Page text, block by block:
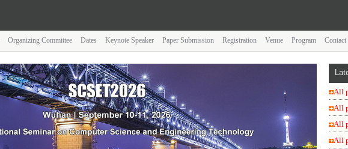
Organizing Committee Dates Keynote Speaker Paper Submission Registration Venue Program
All
All
All
All